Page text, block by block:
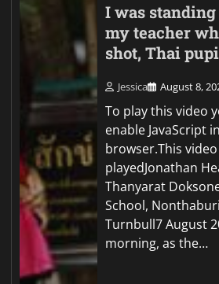
I was
my teacher
shot, Thai
Jessica August 8,
To play this video
enable JavaScript
browser.This
playedJonathan
Thanyarat
School,
Turnbull7 August
morning, as the…